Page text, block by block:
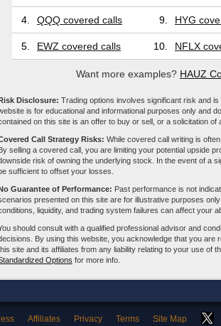
4. QQQ covered calls 9. HYG
5. EWZ covered calls 10. NFLX
Want more examples? HAUZ
Disclosure: Trading options involves significant risk and
is for educational and informational purposes only and
on this site is an offer to buy or sell, or a solicitation
Call Strategy Risks: While covered call writing is
selling a covered call, you are limiting your potential upside
risk of owning the underlying stock. In the event of a
sufficient to offset your losses.
Guarantee of Performance: Past performance is not
presented on this site are for illustrative purposes
liquidity, and trading system failures can affect your
should consult with a qualified professional advisor and
By using this website, you acknowledge that you
site and its affiliates from any liability relating to your use of
Options for more info.
Affiliates Privacy Terms Site Map